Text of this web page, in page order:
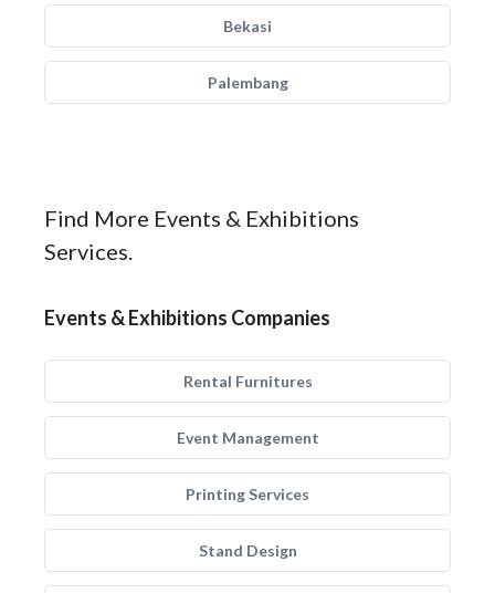
Bekasi
Palembang
Find More Events & Exhibitions
Services.
Events & Exhibitions Companies
Rental Furnitures
Event Management
Printing Services
Stand Design